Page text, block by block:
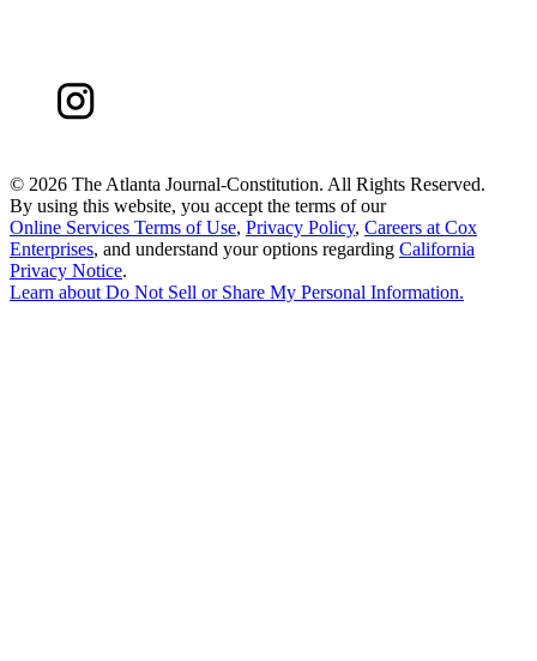
© 2026 The Atlanta Journal-Constitution. All Rights Reserved.
By using this website, you accept the terms of our
Online Services Terms of Use, Privacy Policy, Careers at Cox
Enterprises, and understand your options regarding California
Privacy Notice.
Learn about Do Not Sell or Share My Personal Information.